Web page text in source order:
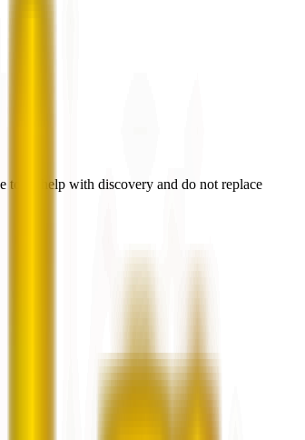
tools help with discovery and do not replace